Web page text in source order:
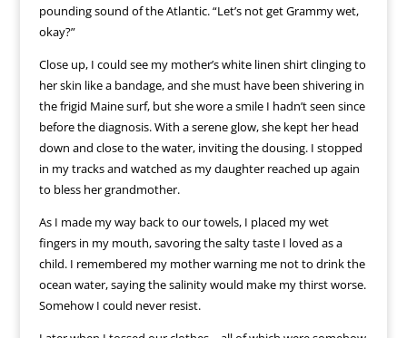
pounding sound of the Atlantic. “Let’s not get Grammy wet,
okay?”
Close up, I could see my mother’s white linen shirt clinging to
her skin like a bandage, and she must have been shivering in
the frigid Maine surf, but she wore a smile I hadn’t seen since
before the diagnosis. With a serene glow, she kept her head
down and close to the water, inviting the dousing. I stopped
in my tracks and watched as my daughter reached up again
to bless her grandmother.
As I made my way back to our towels, I placed my wet
fingers in my mouth, savoring the salty taste I loved as a
child. I remembered my mother warning me not to drink the
ocean water, saying the salinity would make my thirst worse.
Somehow I could never resist.